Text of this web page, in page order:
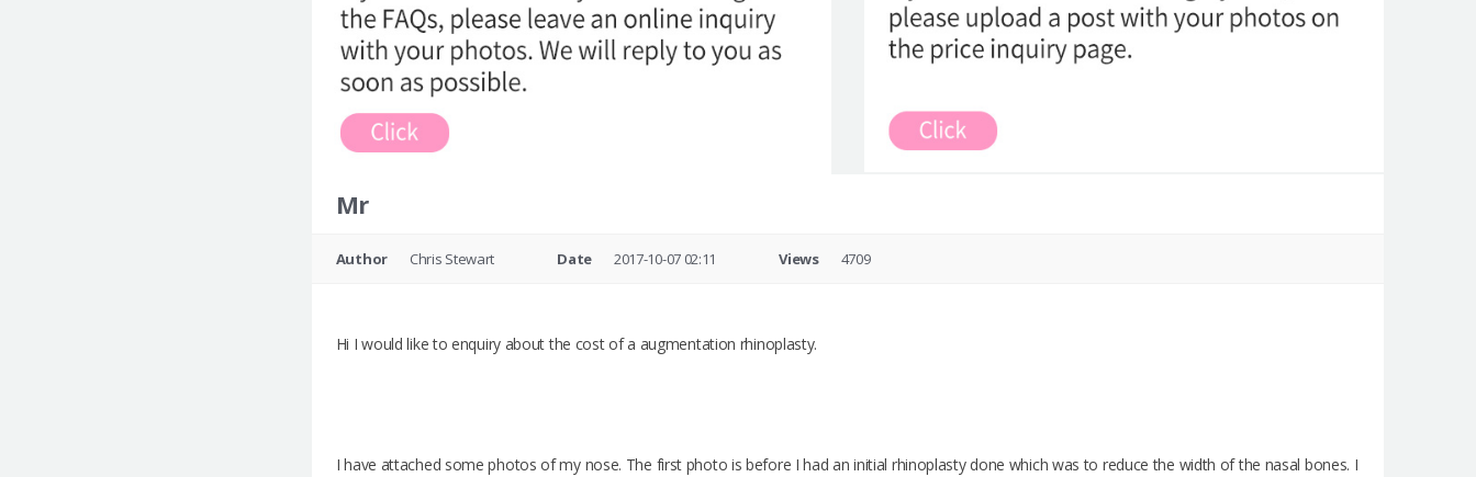
Mr
Author Chris Stewart Date 2017-10-07 02:11 Views 4709
Hi I would like to enquiry about the cost of a augmentation rhinoplasty.
I have attached some photos of my nose. The first photo is before I had an initial rhinoplasty done which was to reduce the width of the nasal bones. I